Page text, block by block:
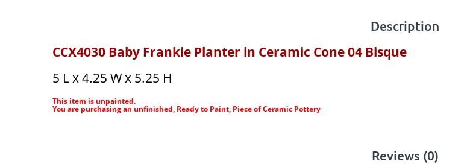
Description
CCX4030 Baby Frankie Planter in Ceramic Cone 04 Bisque
5 L x 4.25 W x 5.25 H
This item is unpainted.
You are purchasing an unfinished, Ready to Paint, Piece of Ceramic Pottery
Reviews (0)